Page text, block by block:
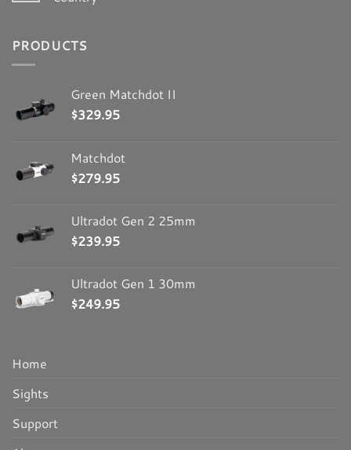
PRODUCTS
Green Matchdot II
$329.95
Matchdot
$279.95
Ultradot Gen 2 25mm
$239.95
Ultradot Gen 1 30mm
$249.95
Home
Sights
Support